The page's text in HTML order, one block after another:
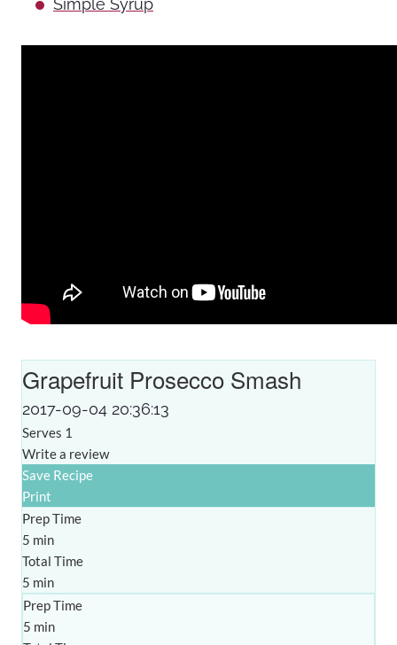
Simple Syrup
Grapefruit Prosecco Smash
2017-09-04 20:36:13
Serves 1
Write a review
Save Recipe
Print
Prep Time
5 min
Total Time
5 min
Prep Time
5 min